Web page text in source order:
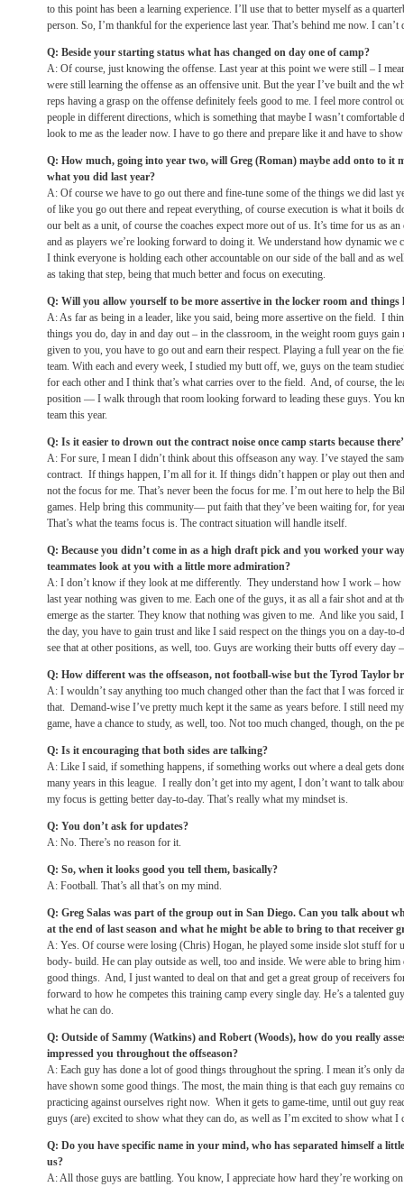
to this point has been a learning experience. I’ll use that to better myself as a
person. So, I’m thankful for the experience last year. That’s behind me now. I
Q: Beside your starting status what has changed on day one of camp?
A: Of course, just knowing the offense. Last year at this point we were still – I
were still learning the offense as an offensive unit. But the year I’ve built and the
reps having a grasp on the offense definitely feels good to me. I feel more control
people in different directions, which is something that maybe I wasn’t comfortable
look to me as the leader now. I have to go there and prepare like it and have to
Q: How much, going into year two, will Greg (Roman) maybe add onto to it
what you did last year?
A: Of course we have to go out there and fine-tune some of the things we did last
of like you go out there and repeat everything, of course execution is what it boils
our belt as a unit, of course the coaches expect more out of us. It’s time for us as
and as players we’re looking forward to doing it. We understand how dynamic we
I think everyone is holding each other accountable on our side of the ball and as
as taking that step, being that much better and focus on executing.
Q: Will you allow yourself to be more assertive in the locker room and things
A: As far as being in a leader, like you said, being more assertive on the field. I
things you do, day in and day out – in the classroom, in the weight room guys gain
given to you, you have to go out and earn their respect. Playing a full year on the
team. With each and every week, I studied my butt off, we, guys on the team
for each other and I think that’s what carries over to the field. And, of course, the
position — I walk through that room looking forward to leading these guys. You
team this year.
Q: Is it easier to drown out the contract noise once camp starts because
A: For sure, I mean I didn’t think about this offseason any way. I’ve stayed the
contract. If things happen, I’m all for it. If things didn’t happen or play out then and
not the focus for me. That’s never been the focus for me. I’m out here to help the
games. Help bring this community— put faith that they’ve been waiting for, for
That’s what the teams focus is. The contract situation will handle itself.
Q: Because you didn’t come in as a high draft pick and you worked your
teammates look at you with a little more admiration?
A: I don’t know if they look at me differently. They understand how I work – how
last year nothing was given to me. Each one of the guys, it as all a fair shot and at
emerge as the starter. They know that nothing was given to me. And like you
the day, you have to gain trust and like I said respect on the things you on a day-
see that at other positions, as well, too. Guys are working their butts off every day
Q: How different was the offseason, not football-wise but the Tyrod Taylor
A: I wouldn’t say anything too much changed other than the fact that I was
that. Demand-wise I’ve pretty much kept it the same as years before. I still need
game, have a chance to study, as well, too. Not too much changed, though, on the
Q: Is it encouraging that both sides are talking?
A: Like I said, if something happens, if something works out where a deal gets
many years in this league. I really don’t get into my agent, I don’t want to talk
my focus is getting better day-to-day. That’s really what my mindset is.
Q: You don’t ask for updates?
A: No. There’s no reason for it.
Q: So, when it looks good you tell them, basically?
A: Football. That’s all that’s on my mind.
Q: Greg Salas was part of the group out in San Diego. Can you talk about
at the end of last season and what he might be able to bring to that receiver
A: Yes. Of course were losing (Chris) Hogan, he played some inside slot stuff for
body- build. He can play outside as well, too and inside. We were able to bring him
good things. And, I just wanted to deal on that and get a great group of receivers
forward to how he competes this training camp every single day. He’s a talented
what he can do.
Q: Outside of Sammy (Watkins) and Robert (Woods), how do you really
impressed you throughout the offseason?
A: Each guy has done a lot of good things throughout the spring. I mean it’s only
have shown some good things. The most, the main thing is that each guy remains
practicing against ourselves right now. When it gets to game-time, until out guy
guys (are) excited to show what they can do, as well as I’m excited to show what I
Q: Do you have specific name in your mind, who has separated himself a
us?
A: All those guys are battling. You know, I appreciate how hard they’re working